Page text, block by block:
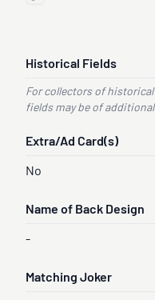
Historical Fields
For collectors of
fields may be of
Extra/Ad Card(s)
No
Name of Back Design
-
Matching Joker